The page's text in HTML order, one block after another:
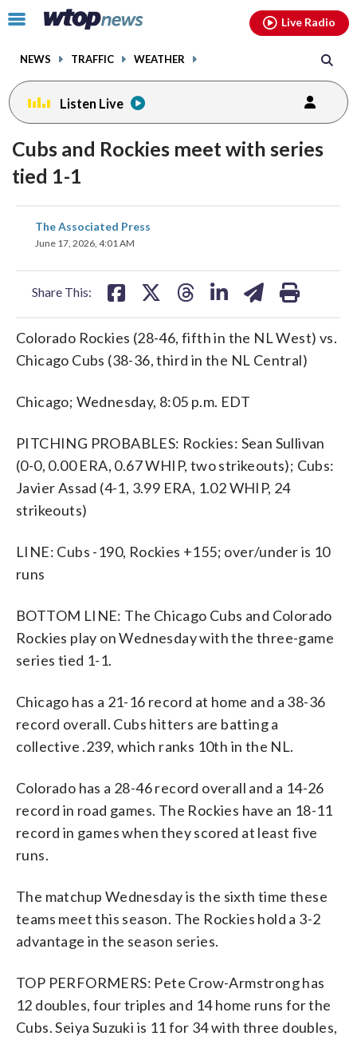
Click
toggle
menu.
NEWS TRAFFIC WEATHER
Live Radio
Listen Live
Cubs and Rockies meet with series
tied 1-1
The Associated Press
June 17, 2026, 4:01 AM
Share This:
share
on
share
Colorado Rockies (28-46, fifth in the NL West) vs.
Chicago Cubs (38-36, third in the NL Central)
Chicago; Wednesday, 8:05 p.m. EDT
PITCHING PROBABLES: Rockies: Sean Sullivan
(0-0, 0.00 ERA, 0.67 WHIP, two strikeouts); Cubs:
Javier Assad (4-1, 3.99 ERA, 1.02 WHIP, 24
strikeouts)
LINE: Cubs -190, Rockies +155; over/under is 10
runs
BOTTOM LINE: The Chicago Cubs and Colorado
Rockies play on Wednesday with the three-game
series tied 1-1.
Chicago has a 21-16 record at home and a 38-36
record overall. Cubs hitters are batting a
collective .239, which ranks 10th in the NL.
Colorado has a 28-46 record overall and a 14-26
record in road games. The Rockies have an 18-11
record in games when they scored at least five
runs.
The matchup Wednesday is the sixth time these
teams meet this season. The Rockies hold a 3-2
advantage in the season series.
TOP PERFORMERS: Pete Crow-Armstrong has
12 doubles, four triples and 14 home runs for the
Cubs. Seiya Suzuki is 11 for 34 with three doubles,
facebookinstagram youtubethreads